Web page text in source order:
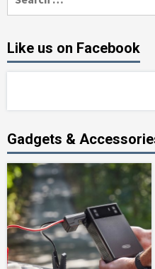
for:
Like us on Facebook
Gadgets &